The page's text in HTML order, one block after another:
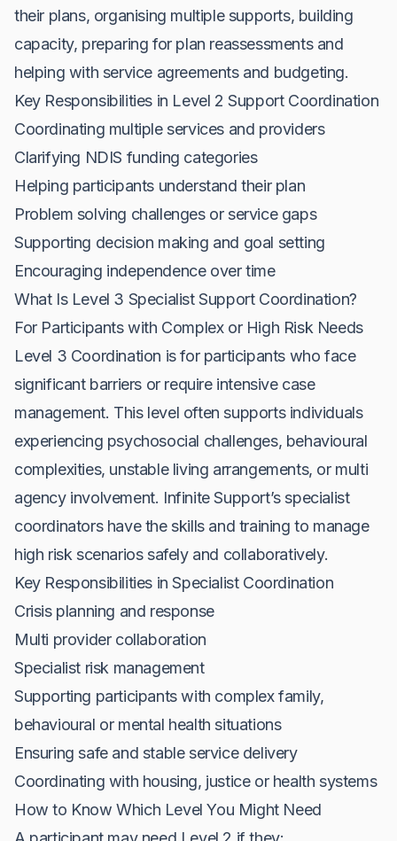
their plans, organising multiple supports, building
capacity, preparing for plan reassessments and
helping with service agreements and budgeting.
Key Responsibilities in Level 2 Support Coordination
Coordinating multiple services and providers
Clarifying NDIS funding categories
Helping participants understand their plan
Problem solving challenges or service gaps
Supporting decision making and goal setting
Encouraging independence over time
What Is Level 3 Specialist Support Coordination?
For Participants with Complex or High Risk Needs
Level 3 Coordination is for participants who face
significant barriers or require intensive case
management. This level often supports individuals
experiencing psychosocial challenges, behavioural
complexities, unstable living arrangements, or multi
agency involvement. Infinite Support’s specialist
coordinators have the skills and training to manage
high risk scenarios safely and collaboratively.
Key Responsibilities in Specialist Coordination
Crisis planning and response
Multi provider collaboration
Specialist risk management
Supporting participants with complex family,
behavioural or mental health situations
Ensuring safe and stable service delivery
Coordinating with housing, justice or health systems
How to Know Which Level You Might Need